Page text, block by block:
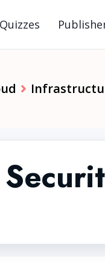
Quizzes